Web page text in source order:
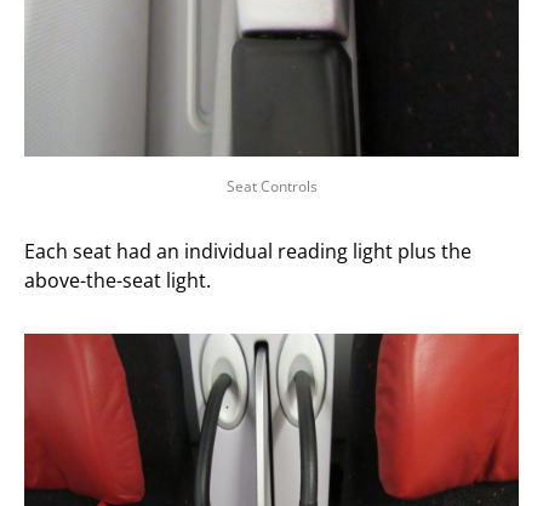
Seat Controls
Each seat had an individual reading light plus the
above-the-seat light.